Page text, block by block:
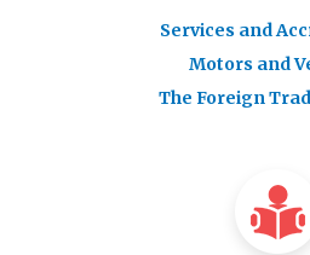
Services and
Motors and
The Foreign